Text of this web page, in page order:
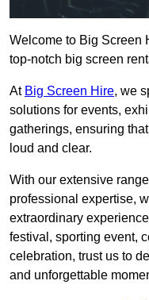
Welcome to Big Screen
top-notch big screen
At Big Screen Hire, we
solutions for events,
gatherings, ensuring
loud and clear.
With our extensive
professional expertise,
extraordinary
festival, sporting event,
celebration, trust us to
and unforgettable